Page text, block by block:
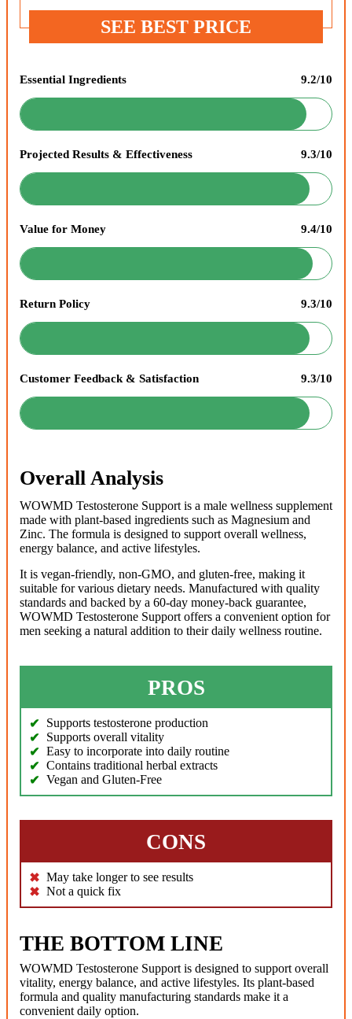
SEE BEST PRICE
Essential Ingredients 9.2/10
Projected Results & Effectiveness 9.3/10
Value for Money 9.4/10
Return Policy 9.3/10
Customer Feedback & Satisfaction 9.3/10
Overall Analysis
WOWMD Testosterone Support is a male wellness supplement
made with plant-based ingredients such as Magnesium and
Zinc. The formula is designed to support overall wellness,
energy balance, and active lifestyles.
It is vegan-friendly, non-GMO, and gluten-free, making it
suitable for various dietary needs. Manufactured with quality
standards and backed by a 60-day money-back guarantee,
WOWMD Testosterone Support offers a convenient option for
men seeking a natural addition to their daily wellness routine.
PROS
Supports testosterone production
Supports overall vitality
Easy to incorporate into daily routine
Contains traditional herbal extracts
Vegan and Gluten-Free
CONS
May take longer to see results
Not a quick fix
THE BOTTOM LINE
WOWMD Testosterone Support is designed to support overall
vitality, energy balance, and active lifestyles. Its plant-based
formula and quality manufacturing standards make it a
convenient daily option.